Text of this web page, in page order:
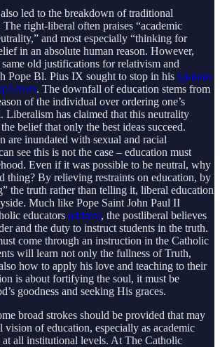
led to the breakdown of traditional
The right-liberal often praises “academic
and most especially “thinking for
in an absolute human reason. However,
same old justifications for relativism and
Pope Bl. Pius IX sought to stop in his Quanta
Errors. The downfall of education stems from
of the individual over ordering one’s
Liberalism has claimed that this neutrality
belief that only the best ideas succeed.
are inundated with sexual and racial
see this is not the case – education must
Even if it was possible to be neutral, why
thing? By relieving restraints on education, by
the truth rather than telling it, liberal education
Much like Pope Saint John Paul II
educators address, the postliberal believes
and the duty to instruct students in the truth.
come through an instruction in the Catholic
will learn not only the fullness of Truth,
how to apply his love and teaching to their
is about fortifying the soul, it must be
goodness and seeking His graces.
broad strokes should be provided that may
vision of education, especially as academic
at all institutional levels. At The Catholic